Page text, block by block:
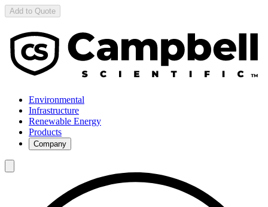
Add to Quote
Environmental
Infrastructure
Renewable Energy
Products
Company